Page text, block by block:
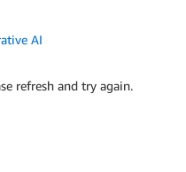
AI
refresh and try again.